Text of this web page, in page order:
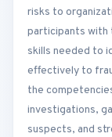
risks to
participants with
skills needed to
effectively to
the
investigations,
suspects, and